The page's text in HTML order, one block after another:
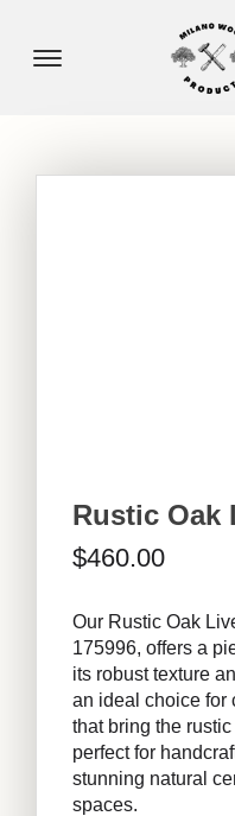
Offcanvas
Rustic Oak
$460.00
Our Rustic Oak
175996, offers a
its robust texture
an ideal choice for
that bring the
perfect for
stunning natural
spaces.